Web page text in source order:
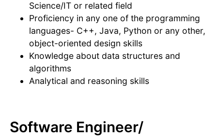
Science/IT or related field
Proficiency in any one of the programming
languages- C++, Java, Python or any other,
object-oriented design skills
Knowledge about data structures and
algorithms
Analytical and reasoning skills
Software Engineer/